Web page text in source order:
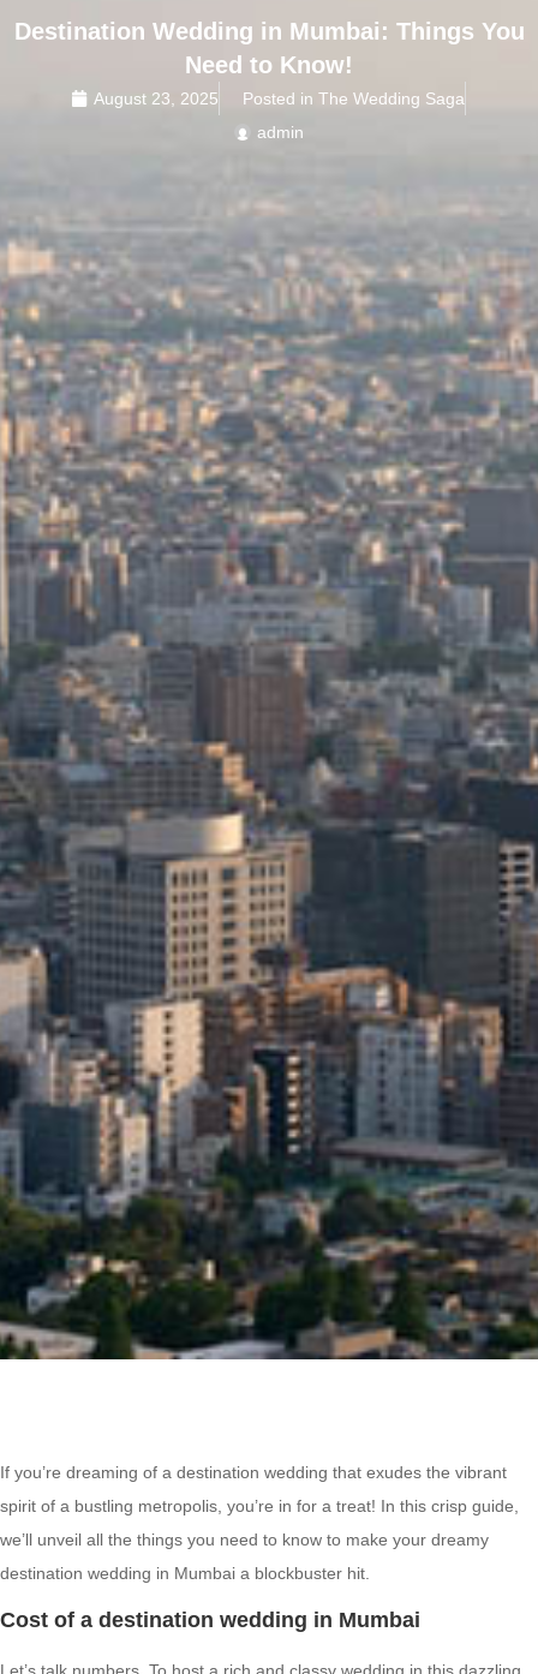
Destination Wedding in Mumbai: Things You
Need to Know!
August 23, 2025
Posted in The Wedding Saga
admin
If you’re dreaming of a destination wedding that exudes the vibrant
spirit of a bustling metropolis, you’re in for a treat! In this crisp guide,
we’ll unveil all the things you need to know to make your dreamy
destination wedding in Mumbai a blockbuster hit.
Cost of a destination wedding in Mumbai